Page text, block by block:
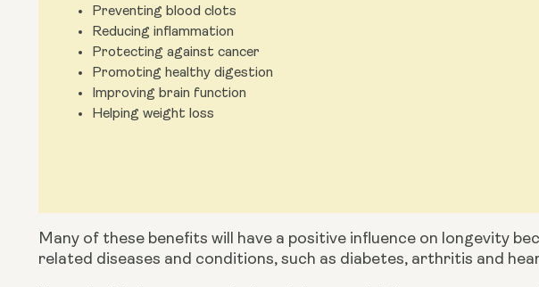
Preventing blood clots
Reducing inflammation
Protecting against cancer
Promoting healthy digestion
Improving brain function
Helping weight loss
Many of these benefits will have a positive influence on longevity
related diseases and conditions, such as diabetes, arthritis and